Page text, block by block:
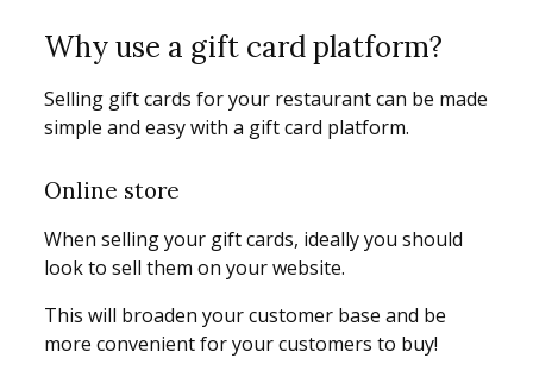
Why use a gift card platform?
Selling gift cards for your restaurant can be made
simple and easy with a gift card platform.
Online store
When selling your gift cards, ideally you should
look to sell them on your website.
This will broaden your customer base and be
more convenient for your customers to buy!